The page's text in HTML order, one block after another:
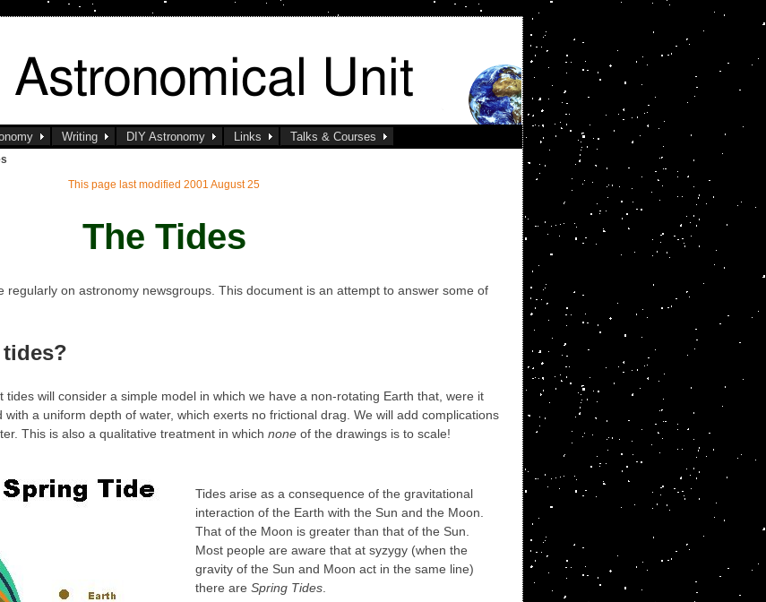
Writing DIY Astronomy Links Talks & Courses
This page last modified 2001 August 25
The Tides
regularly on astronomy newsgroups. This document is an attempt to answer some of
tides will consider a simple model in which we have a non-rotating Earth that, were it
a uniform depth of water, which exerts no frictional drag. We will add complications
This is also a qualitative treatment in which none of the drawings is to scale!
Tides arise as a consequence of the gravitational
interaction of the Earth with the Sun and the Moon.
That of the Moon is greater than that of the Sun.
Most people are aware that at syzygy (when the
gravity of the Sun and Moon act in the same line)
there are Spring Tides